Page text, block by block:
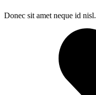
Donec sit amet neque id nisl.